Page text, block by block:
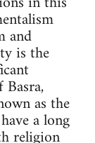
and
is the
as the
a long
religion